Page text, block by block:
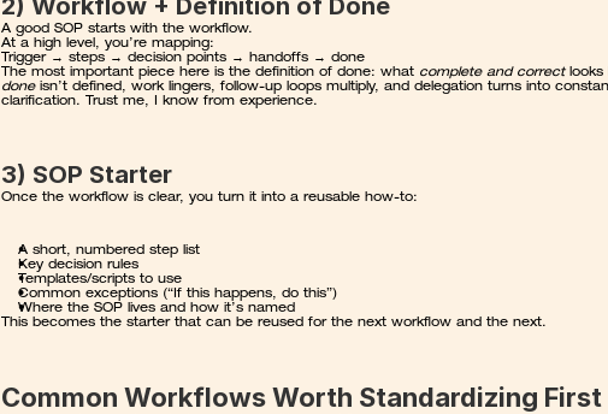
2) Workflow + Definition of Done
A good SOP starts with the workflow.
At a high level, you’re mapping:
Trigger → steps → decision points → handoffs → done
The most important piece here is the definition of done: what complete and correct
done isn’t defined, work lingers, follow-up loops multiply, and delegation turns into
clarification. Trust me, I know from experience.
3) SOP Starter
Once the workflow is clear, you turn it into a reusable how-to:
A short, numbered step list
Key decision rules
Templates/scripts to use
Common exceptions (“If this happens, do this”)
Where the SOP lives and how it’s named
This becomes the starter that can be reused for the next workflow and the next.
Common Workflows Worth Standardizing First